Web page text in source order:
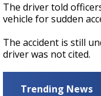
The driver told
vehicle for sudden
The accident is still
driver was not cited.
Trending News